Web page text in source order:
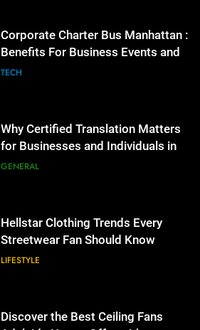
for Businesses and Individuals in
the UK
GENERAL
Streetwear Fan Should Know
LIFESTYLE
Adelaide Has to Offer with
Lightspot
GENARAL
Accessories That Make Daily Wear
Corporate Charter Bus Manhattan :
Benefits For Business Events and
Group Transportation
TECH
Why Certified Translation Matters
for Businesses and Individuals in
the UK
GENERAL
Hellstar Clothing Trends Every
Streetwear Fan Should Know
LIFESTYLE
Discover the Best Ceiling Fans